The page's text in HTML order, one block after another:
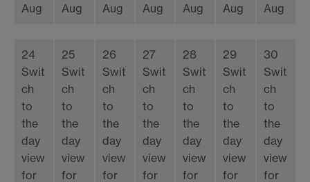
Aug
Aug
Aug
Aug
Aug
Aug
Aug
24
Swit
ch
to
the
day
view
for
25
Swit
ch
to
the
day
view
for
26
Swit
ch
to
the
day
view
for
27
Swit
ch
to
the
day
view
for
28
Swit
ch
to
the
day
view
for
29
Swit
ch
to
the
day
view
for
30
Swit
ch
to
the
day
view
for